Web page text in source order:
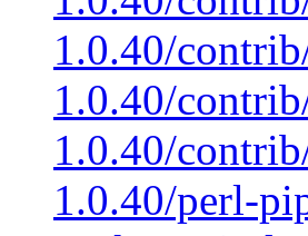
1.0.40/
1.0.40/
1.0.40/
1.0.40/perl-